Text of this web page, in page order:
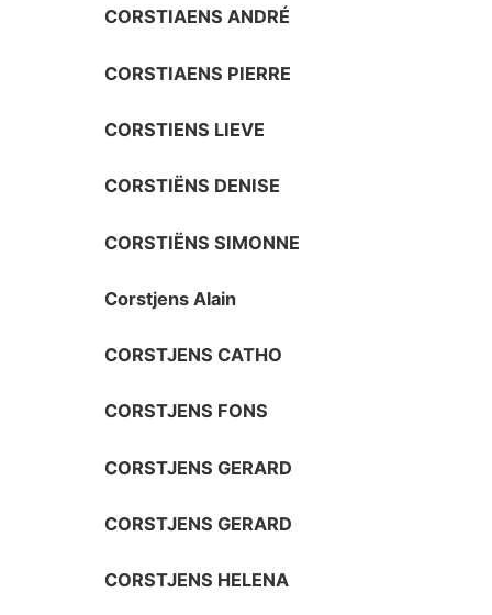
CORSTIAENS ANDRÉ
CORSTIAENS PIERRE
CORSTIENS LIEVE
CORSTIËNS DENISE
CORSTIËNS SIMONNE
Corstjens Alain
CORSTJENS CATHO
CORSTJENS FONS
CORSTJENS GERARD
CORSTJENS GERARD
CORSTJENS HELENA